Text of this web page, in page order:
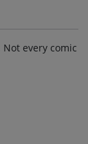
every comic